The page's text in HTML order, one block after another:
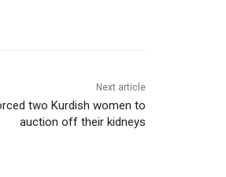
Next article
two Kurdish women to
auction off their kidneys